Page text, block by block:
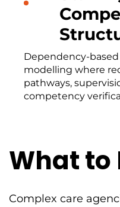
Dependency-based
modelling where
pathways,
competency
What to
Complex care